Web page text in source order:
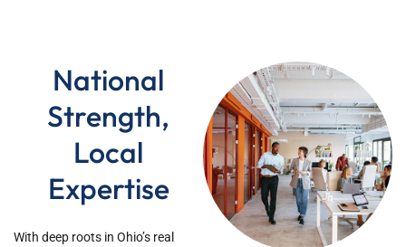
National
Strength,
Local
Expertise
With deep roots in Ohio’s real